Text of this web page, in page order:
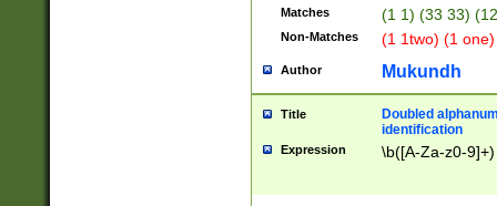
Matches (1 1) (33 33)
Non-Matches (1 1two) (1
Author Mukundh
Title
Doubled
identification
Expression \b([A-Za-z0-